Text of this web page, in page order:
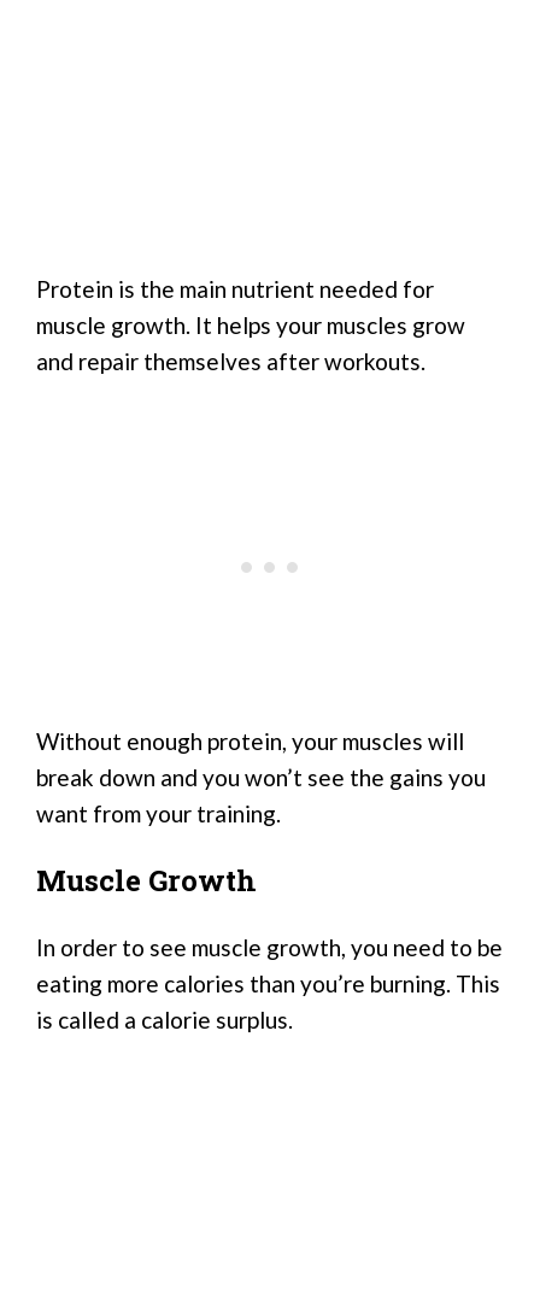
Protein is the main nutrient needed for
muscle growth. It helps your muscles grow
and repair themselves after workouts.
Without enough protein, your muscles will
break down and you won’t see the gains you
want from your training.
Muscle Growth
In order to see muscle growth, you need to be
eating more calories than you’re burning. This
is called a calorie surplus.